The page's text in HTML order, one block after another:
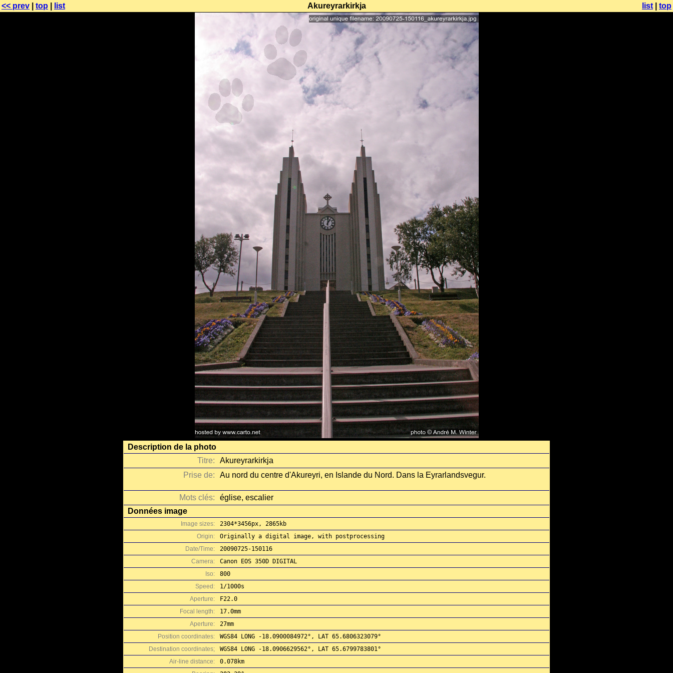
<< prev top list Akureyrarkirkja list top
Description de la photo
Titre:
Akureyrarkirkja
Prise de:
Au nord du centre d'Akureyri, en Islande du Nord. Dans la Eyrarlandsvegur.
Mots clés:
église, escalier
Données image
Image sizes:
2304*3456px, 2865kb
Origin:
Originally a digital image, with postprocessing
Date/Time:
20090725-150116
Camera:
Canon EOS 350D DIGITAL
Iso:
800
Speed:
1/1000s
Aperture:
F22.0
Focal length:
17.0mm
Aperture:
27mm
Position coordinates:
WGS84 LONG -18.0900084972°, LAT 65.6806323079°
Destination coordinates;
WGS84 LONG -18.0906629562°, LAT 65.6799783801°
Air-line distance:
0.078km